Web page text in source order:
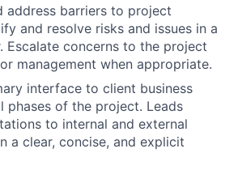
address barriers to project
and resolve risks and issues in a
Escalate concerns to the project
management when appropriate.
interface to client business
phases of the project. Leads
to internal and external
a clear, concise, and explicit